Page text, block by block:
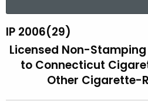
c
h
I
P
IP 2006(29)
Licensed Non-
to Connecticut
Other Cigarette-